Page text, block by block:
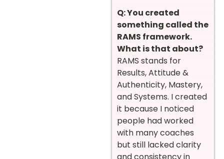
Q: You created
something called the
RAMS framework.
What is that about?
RAMS stands for
Results, Attitude &
Authenticity, Mastery,
and Systems. I created
it because I noticed
people had worked
with many coaches
but still lacked clarity